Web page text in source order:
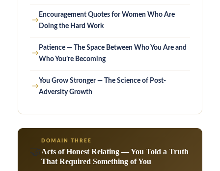
→
Encouragement Quotes for Women Who Are
Doing the Hard Work
→
Patience — The Space Between Who You Are and
Who You’re Becoming
→
You Grow Stronger — The Science of Post-
Adversity Growth
🤝
DOMAIN THREE
Acts of Honest Relating — You Told a Truth
That Required Something of You